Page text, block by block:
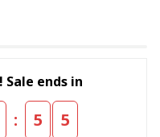
ends in
: 5 5